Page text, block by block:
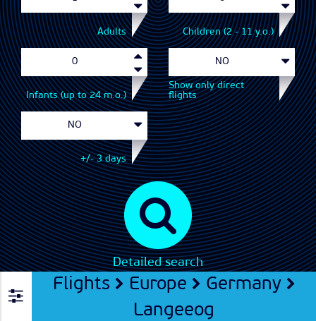
Adults Children (2 - 11 y.o.)
Infants (up to 24 m.o.)
Show only direct
flights
+/- 3 days
Detailed search
Flights Europe
Germany
Langeeog